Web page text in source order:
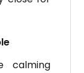
calming